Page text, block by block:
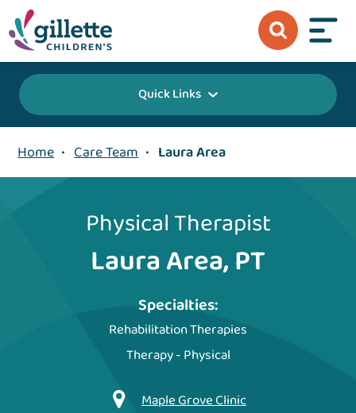
Quick Links
Home • Care Team • Laura Area
Physical Therapist
Laura Area, PT
Specialties:
Rehabilitation Therapies
Therapy - Physical
Maple Grove Clinic